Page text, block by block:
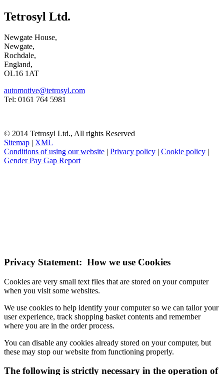
Tetrosyl Ltd.
Newgate House,
Newgate,
Rochdale,
England,
OL16 1AT
automotive@tetrosyl.com
Tel: 0161 764 5981
© 2014 Tetrosyl Ltd., All rights Reserved
Sitemap | XML
Conditions of using our website | Privacy policy | Cookie policy |
Gender Pay Gap Report
Privacy Statement: How we use Cookies
Cookies are very small text files that are stored on your computer
when you visit some websites.
We use cookies to help identify your computer so we can tailor your
user experience, track shopping basket contents and remember
where you are in the order process.
You can disable any cookies already stored on your computer, but
these may stop our website from functioning properly.
The following is strictly necessary in the operation of